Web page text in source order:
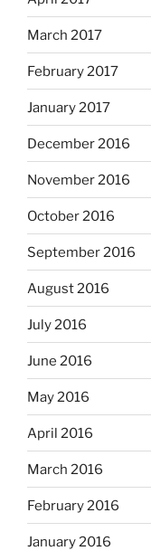
March 2017
February 2017
January 2017
December 2016
November 2016
October 2016
September 2016
August 2016
July 2016
June 2016
May 2016
April 2016
March 2016
February 2016
January 2016